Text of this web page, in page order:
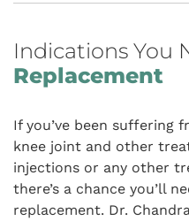
Indications You
Replacement
If you’ve been suffering
knee joint and other
injections or any other
there’s a chance you’ll
replacement. Dr.